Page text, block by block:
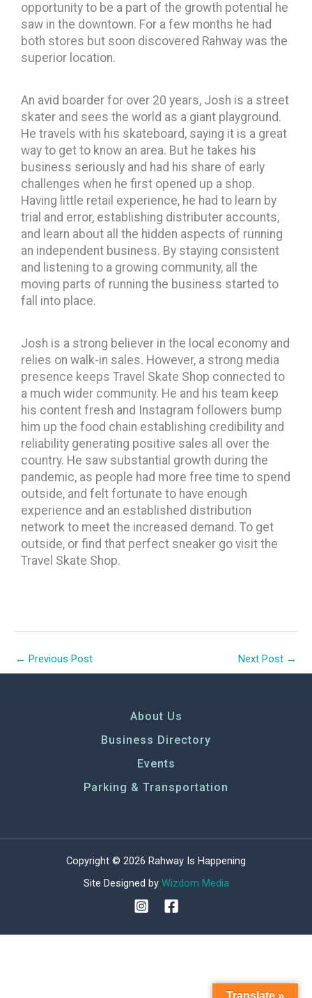
opportunity to be a part of the growth potential he
saw in the downtown. For a few months he had
both stores but soon discovered Rahway was the
superior location.
An avid boarder for over 20 years, Josh is a street
skater and sees the world as a giant playground.
He travels with his skateboard, saying it is a great
way to get to know an area. But he takes his
business seriously and had his share of early
challenges when he first opened up a shop.
Having little retail experience, he had to learn by
trial and error, establishing distributer accounts,
and learn about all the hidden aspects of running
an independent business. By staying consistent
and listening to a growing community, all the
moving parts of running the business started to
fall into place.
Josh is a strong believer in the local economy and
relies on walk-in sales. However, a strong media
presence keeps Travel Skate Shop connected to
a much wider community. He and his team keep
his content fresh and Instagram followers bump
him up the food chain establishing credibility and
reliability generating positive sales all over the
country. He saw substantial growth during the
pandemic, as people had more free time to spend
outside, and felt fortunate to have enough
experience and an established distribution
network to meet the increased demand. To get
outside, or find that perfect sneaker go visit the
Travel Skate Shop.
← Previous Post Next Post →
About Us
Business Directory
Events
Parking & Transportation
Copyright © 2026 Rahway Is Happening
Site Designed by Wizdom Media
Translate »